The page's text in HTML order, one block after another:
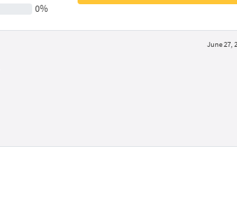
0%
June 27,